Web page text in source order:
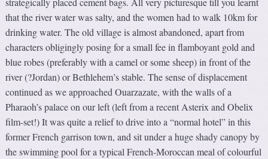
that the river water was salty, and the women had to walk 10km for
drinking water. The old village is almost abandoned, apart from
characters obligingly posing for a small fee in flamboyant gold and
blue robes (preferably with a camel or some sheep) in front of the
river (?Jordan) or Bethlehem’s stable. The sense of displacement
continued as we approached Ouarzazate, with the walls of a
Pharaoh’s palace on our left (left from a recent Asterix and Obelix
film-set!) It was quite a relief to drive into a “normal hotel” in this
former French garrison town, and sit under a huge shady canopy by
the swimming pool for a typical French-Moroccan meal of colourful